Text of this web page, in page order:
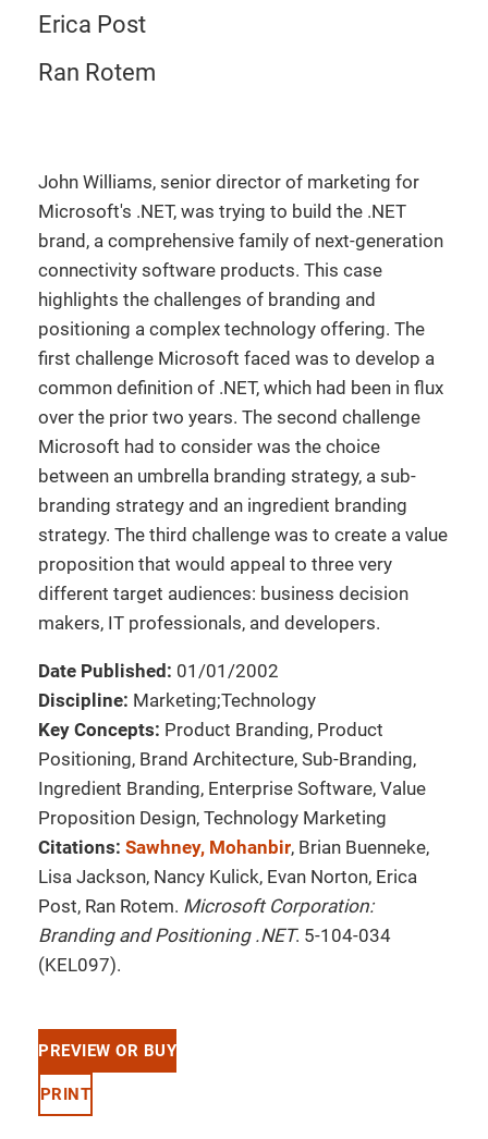
Erica Post
Ran Rotem
John Williams, senior director of marketing for
Microsoft's .NET, was trying to build the .NET
brand, a comprehensive family of next-generation
connectivity software products. This case
highlights the challenges of branding and
positioning a complex technology offering. The
first challenge Microsoft faced was to develop a
common definition of .NET, which had been in flux
over the prior two years. The second challenge
Microsoft had to consider was the choice
between an umbrella branding strategy, a sub-
branding strategy and an ingredient branding
strategy. The third challenge was to create a value
proposition that would appeal to three very
different target audiences: business decision
makers, IT professionals, and developers.
Date Published: 01/01/2002
Discipline: Marketing;Technology
Key Concepts: Product Branding, Product
Positioning, Brand Architecture, Sub-Branding,
Ingredient Branding, Enterprise Software, Value
Proposition Design, Technology Marketing
Citations: Sawhney, Mohanbir, Brian Buenneke,
Lisa Jackson, Nancy Kulick, Evan Norton, Erica
Post, Ran Rotem. Microsoft Corporation:
Branding and Positioning .NET. 5-104-034
(KEL097).
PREVIEW OR BUY
PRINT